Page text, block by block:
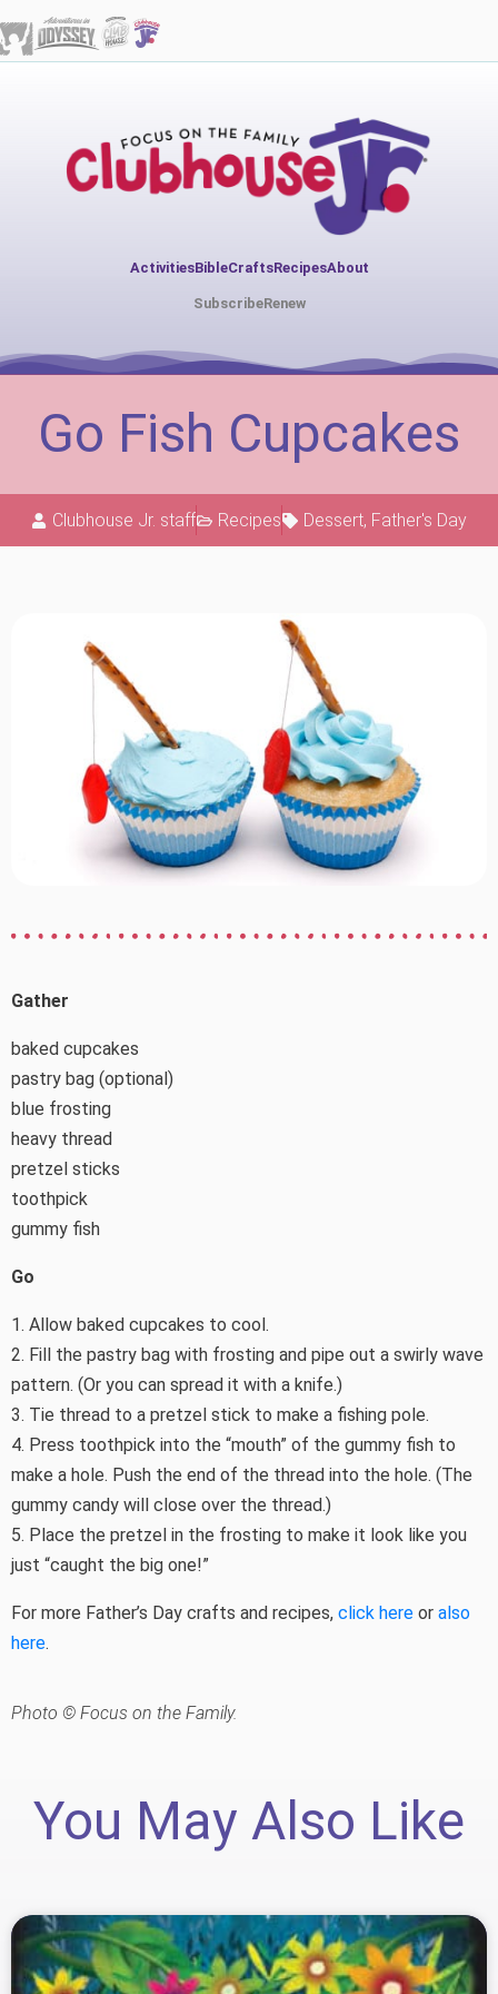
ActivitiesBibleCraftsRecipesAbout
SubscribeRenew
Go Fish Cupcakes
Clubhouse Jr. staff Recipes Dessert, Father's Day
Gather
baked cupcakes
pastry bag (optional)
blue frosting
heavy thread
pretzel sticks
toothpick
gummy fish
Go
1. Allow baked cupcakes to cool.
2. Fill the pastry bag with frosting and pipe out a swirly wave
pattern. (Or you can spread it with a knife.)
3. Tie thread to a pretzel stick to make a fishing pole.
4. Press toothpick into the “mouth” of the gummy fish to
make a hole. Push the end of the thread into the hole. (The
gummy candy will close over the thread.)
5. Place the pretzel in the frosting to make it look like you
just “caught the big one!”
For more Father’s Day crafts and recipes, click here or also
here.
Photo © Focus on the Family.
You May Also Like